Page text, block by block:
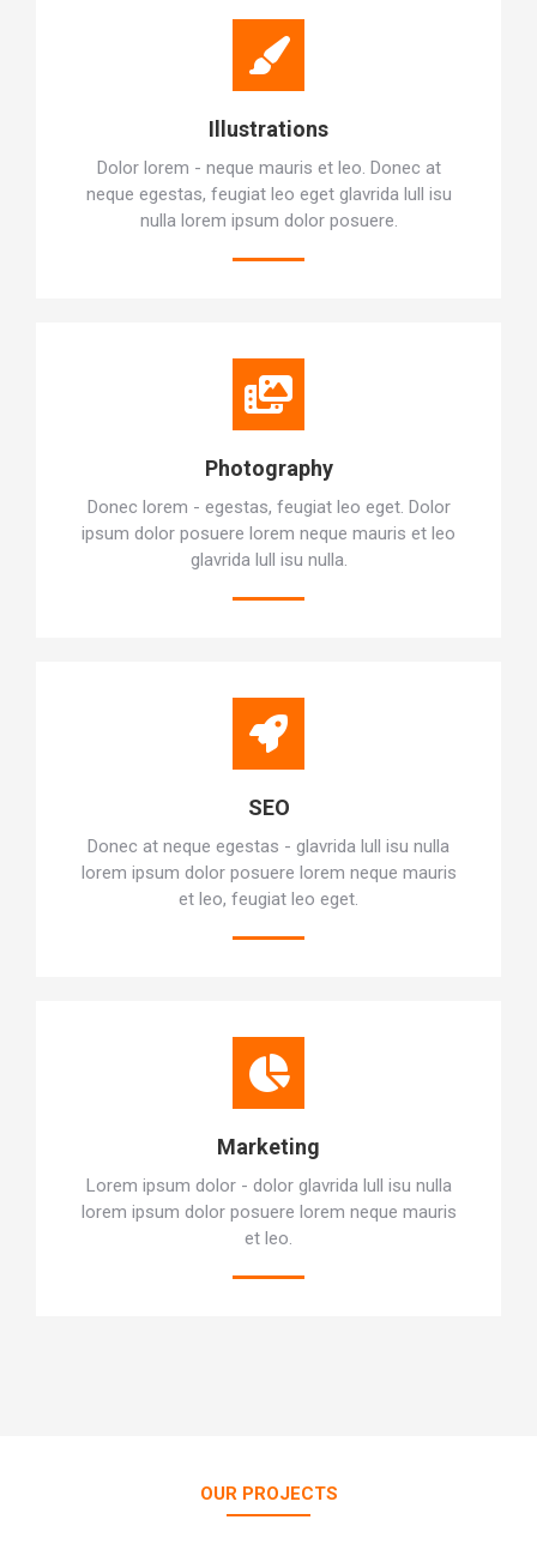
Illustrations
Dolor lorem - neque mauris et leo. Donec at
neque egestas, feugiat leo eget glavrida lull isu
nulla lorem ipsum dolor posuere.
Photography
Donec lorem - egestas, feugiat leo eget. Dolor
ipsum dolor posuere lorem neque mauris et leo
glavrida lull isu nulla.
SEO
Donec at neque egestas - glavrida lull isu nulla
lorem ipsum dolor posuere lorem neque mauris
et leo, feugiat leo eget.
Marketing
Lorem ipsum dolor - dolor glavrida lull isu nulla
lorem ipsum dolor posuere lorem neque mauris
et leo.
OUR PROJECTS